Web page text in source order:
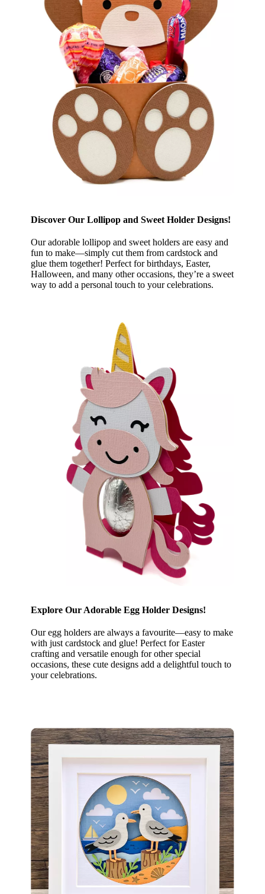
Discover Our Lollipop and Sweet Holder Designs!
Our adorable lollipop and sweet holders are easy and
fun to make—simply cut them from cardstock and
glue them together! Perfect for birthdays, Easter,
Halloween, and many other occasions, they’re a sweet
way to add a personal touch to your celebrations.
Explore Our Adorable Egg Holder Designs!
Our egg holders are always a favourite—easy to make
with just cardstock and glue! Perfect for Easter
crafting and versatile enough for other special
occasions, these cute designs add a delightful touch to
your celebrations.